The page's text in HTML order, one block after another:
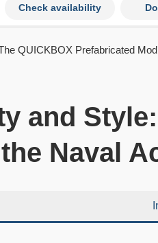
Check availability
QUICKBOX Prefabricated
and
Naval